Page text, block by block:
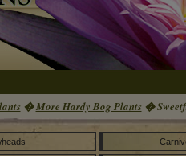
�More Hardy Bog Plants�